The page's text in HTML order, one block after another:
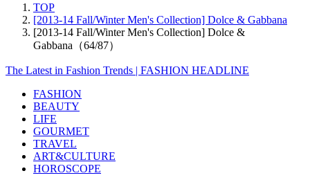
TOP
[2013-14 Fall/Winter Men's Collection] Dolce & Gabbana
[2013-14 Fall/Winter Men's Collection] Dolce &
Gabbana（64/87）
The Latest in Fashion Trends | FASHION HEADLINE
FASHION
BEAUTY
LIFE
GOURMET
TRAVEL
ART&CULTURE
HOROSCOPE